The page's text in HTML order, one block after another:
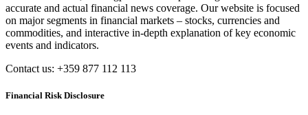
accurate and actual financial news coverage. Our website is focused
on major segments in financial markets – stocks, currencies and
commodities, and interactive in-depth explanation of key economic
events and indicators.
Contact us: +359 877 112 113
Financial Risk Disclosure